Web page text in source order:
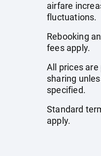
airfare
fluctuations.
Rebooking
fees apply.
All prices are
sharing
specified.
Standard
apply.